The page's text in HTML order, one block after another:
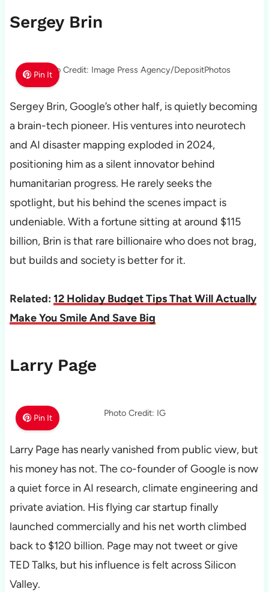
Sergey Brin
Pin It
Photo Credit: Image Press Agency/DepositPhotos
Sergey Brin, Google’s other half, is quietly becoming
a brain-tech pioneer. His ventures into neurotech
and AI disaster mapping exploded in 2024,
positioning him as a silent innovator behind
humanitarian progress. He rarely seeks the
spotlight, but his behind the scenes impact is
undeniable. With a fortune sitting at around $115
billion, Brin is that rare billionaire who does not brag,
but builds and society is better for it.
Related: 12 Holiday Budget Tips That Will Actually
Make You Smile And Save Big
Larry Page
Pin It Photo Credit: IG
Larry Page has nearly vanished from public view, but
his money has not. The co-founder of Google is now
a quiet force in AI research, climate engineering and
private aviation. His flying car startup finally
launched commercially and his net worth climbed
back to $120 billion. Page may not tweet or give
TED Talks, but his influence is felt across Silicon
Valley.